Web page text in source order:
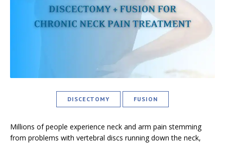
DISCECTOMY FUSION
Millions of people experience neck and arm pain stemming
from problems with vertebral discs running down the neck,